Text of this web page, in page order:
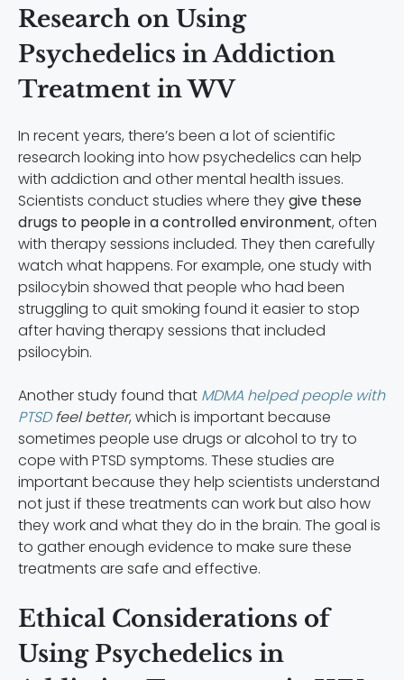
Research on Using
Psychedelics in Addiction
Treatment in WV
In recent years, there’s been a lot of scientific
research looking into how psychedelics can help
with addiction and other mental health issues.
Scientists conduct studies where theygive these
drugs to people in a controlled environment, often
with therapy sessions included. They then carefully
watch what happens. For example, one study with
psilocybin showed that people who had been
struggling to quit smoking found it easier to stop
after having therapy sessions that included
psilocybin.
Another study found that MDMA helped people with
PTSD feel better, which is important because
sometimes people use drugs or alcohol to try to
cope with PTSD symptoms. These studies are
important because they help scientists understand
not just if these treatments can work but also how
they work and what they do in the brain. The goal is
to gather enough evidence to make sure these
treatments are safe and effective.
Ethical Considerations of
Using Psychedelics in